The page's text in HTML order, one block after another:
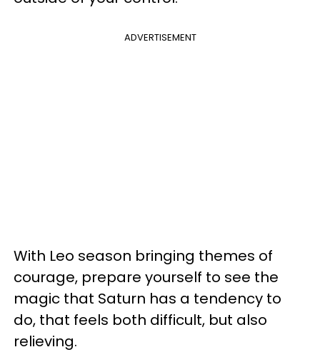
ADVERTISEMENT
With Leo season bringing themes of
courage, prepare yourself to see the
magic that Saturn has a tendency to
do, that feels both difficult, but also
relieving.